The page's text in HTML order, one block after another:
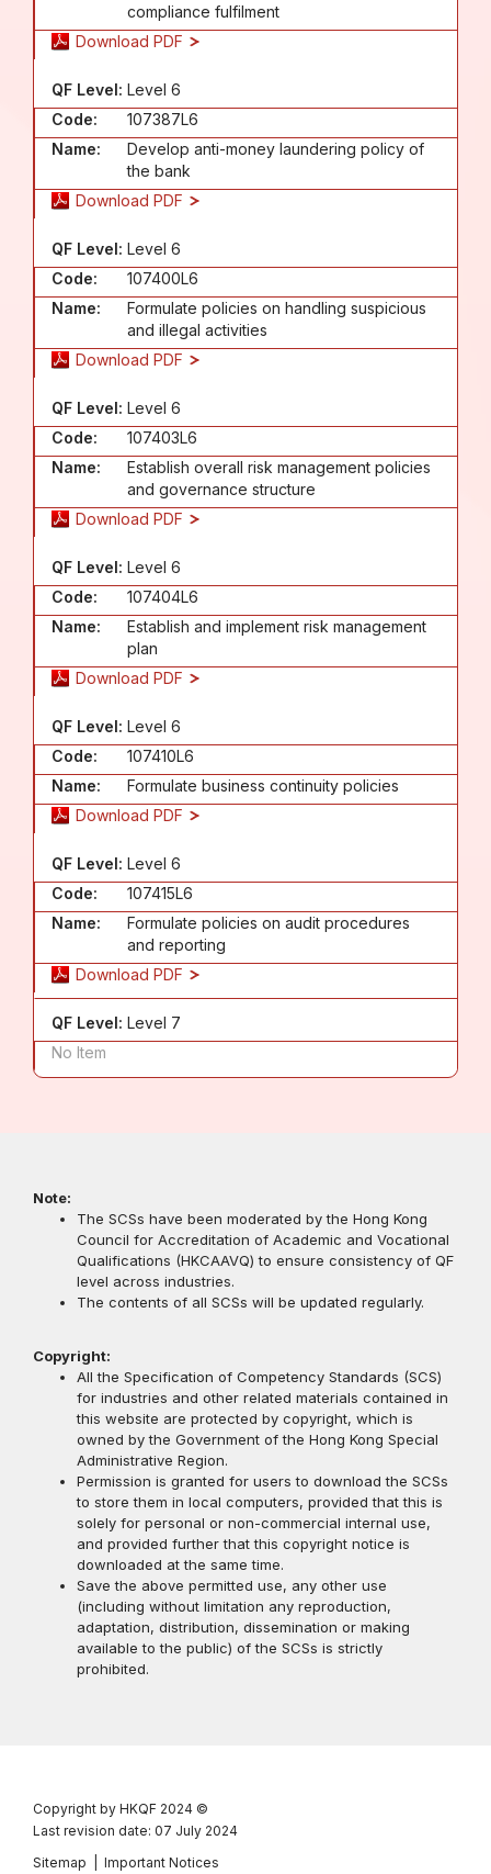
compliance fulfilment
Download PDF
QF Level: Level 6
Code:
107387L6
Name:
Develop anti-money laundering policy of
the bank
Download PDF
QF Level: Level 6
Code:
107400L6
Name:
Formulate policies on handling suspicious
and illegal activities
Download PDF
QF Level: Level 6
Code:
107403L6
Name:
Establish overall risk management policies
and governance structure
Download PDF
QF Level: Level 6
Code:
107404L6
Name:
Establish and implement risk management
plan
Download PDF
QF Level: Level 6
Code:
107410L6
Name:
Formulate business continuity policies
Download PDF
QF Level: Level 6
Code:
107415L6
Name:
Formulate policies on audit procedures
and reporting
Download PDF
QF Level: Level 7
No Item
Note:
The SCSs have been moderated by the Hong Kong
Council for Accreditation of Academic and Vocational
Qualifications (HKCAAVQ) to ensure consistency of QF
level across industries.
The contents of all SCSs will be updated regularly.
Copyright:
All the Specification of Competency Standards (SCS)
for industries and other related materials contained in
this website are protected by copyright, which is
owned by the Government of the Hong Kong Special
Administrative Region.
Permission is granted for users to download the SCSs
to store them in local computers, provided that this is
solely for personal or non-commercial internal use,
and provided further that this copyright notice is
downloaded at the same time.
Save the above permitted use, any other use
(including without limitation any reproduction,
adaptation, distribution, dissemination or making
available to the public) of the SCSs is strictly
prohibited.
Copyright by HKQF 2024 ©
Last revision date: 07 July 2024
Sitemap
Important Notices